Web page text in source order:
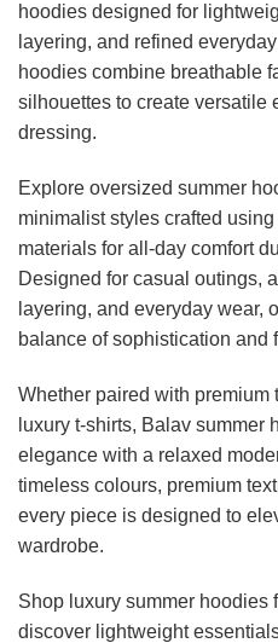
The
options
may
be
product
page
hoodies designed for
layering, and refined
hoodies combine breathable
silhouettes to create versatile
dressing.
Explore oversized summer
minimalist styles crafted
materials for all-day comfort
Designed for casual outings,
layering, and everyday wear,
balance of sophistication and
Whether paired with premium
luxury t-shirts, Balav summer
elegance with a relaxed
timeless colours, premium
every piece is designed to
wardrobe.
Shop luxury summer hoodies
discover lightweight